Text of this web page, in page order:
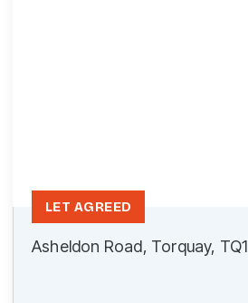
Asheldon Road, Torquay, TQ1
LET AGREED